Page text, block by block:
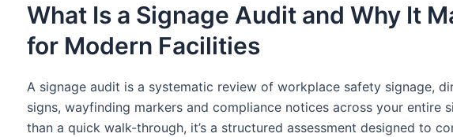
What Is a Signage Audit and Why It
for Modern Facilities
A signage audit is a systematic review of workplace safety signage,
signs, wayfinding markers and compliance notices across your entire
than a quick walk-through, it’s a structured assessment designed to